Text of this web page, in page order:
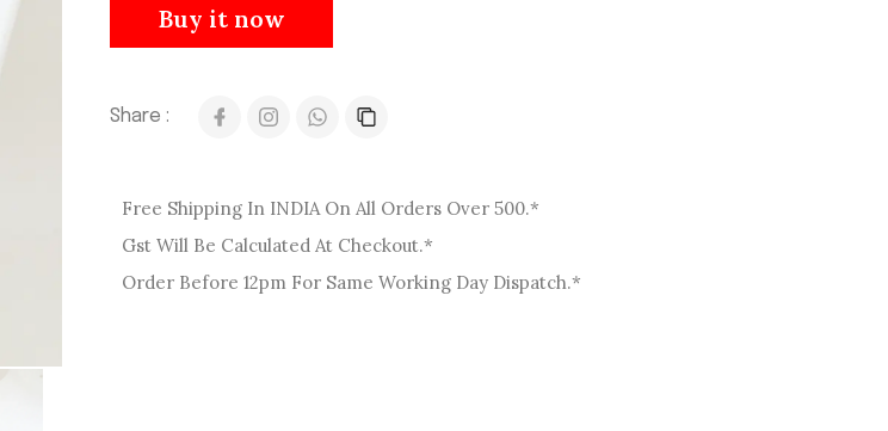
Buy it now
Share :
Free Shipping In INDIA On All Orders Over 500.*
Gst Will Be Calculated At Checkout.*
Order Before 12pm For Same Working Day Dispatch.*